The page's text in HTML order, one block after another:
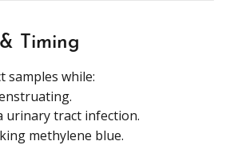
Timing
samples while:
urinary tract infection.
methylene blue.